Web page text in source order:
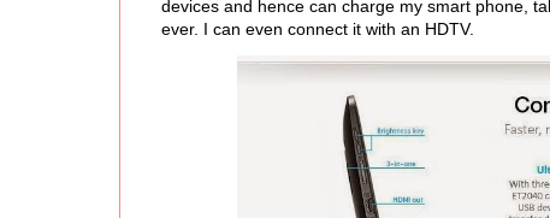
devices and hence can charge my smart phone,
ever. I can even connect it with an HDTV.